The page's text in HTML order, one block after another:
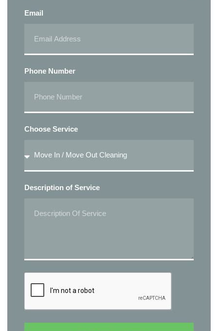
Email
Phone Number
Choose Service
Description of Service